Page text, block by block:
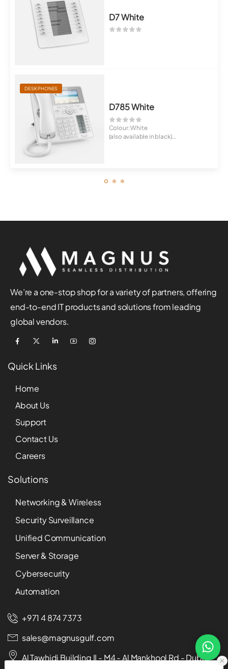
D7 White
DESK PHONES
D785 White
Colour: White
(also available in black)
We’re a one-stop shop for a variety of partners, offering
end-to-end IT products and solutions from leading
global vendors.
Quick Links
Home
About Us
Support
Contact Us
Careers
Solutions
Networking & Wireless
Security Surveillance
Unified Communication
Server & Storage
Cybersecurity
Automation
+971 4 874 7373
sales@magnusgulf.com
Al Tawhidi Building II - M4 - Al Mankhool Rd - Dubai -